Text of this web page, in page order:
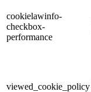
cookielawinfo-
checkbox-
performance
viewed_cookie_policy